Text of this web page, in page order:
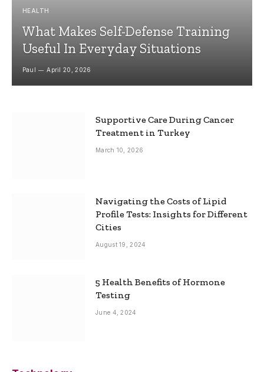
HEALTH
What Makes Self-Defense Training
Useful In Everyday Situations
Paul April 20, 2026
Supportive Care During Cancer
Treatment in Turkey
March 10, 2026
Navigating the Costs of Lipid
Profile Tests: Insights for Different
Cities
August 19, 2024
5 Health Benefits of Hormone
Testing
June 4, 2024